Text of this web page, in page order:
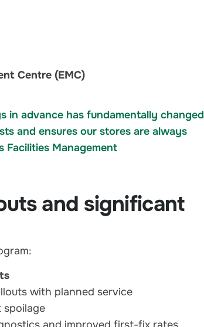
Centre (EMC)
in advance has fundamentally changed
and ensures our stores are always
Management
and significant
with planned service
spoilage